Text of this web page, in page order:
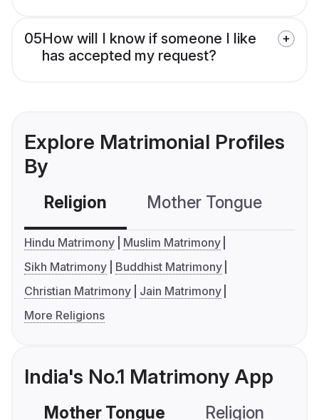
05How will I know if someone I like
has accepted my request?
Explore Matrimonial Profiles
By
Religion Mother Tongue
Hindu Matrimony
Muslim Matrimony
Sikh Matrimony
Buddhist Matrimony
Christian Matrimony
Jain Matrimony
More Religions
India's No.1 Matrimony App
Mother Tongue Religion